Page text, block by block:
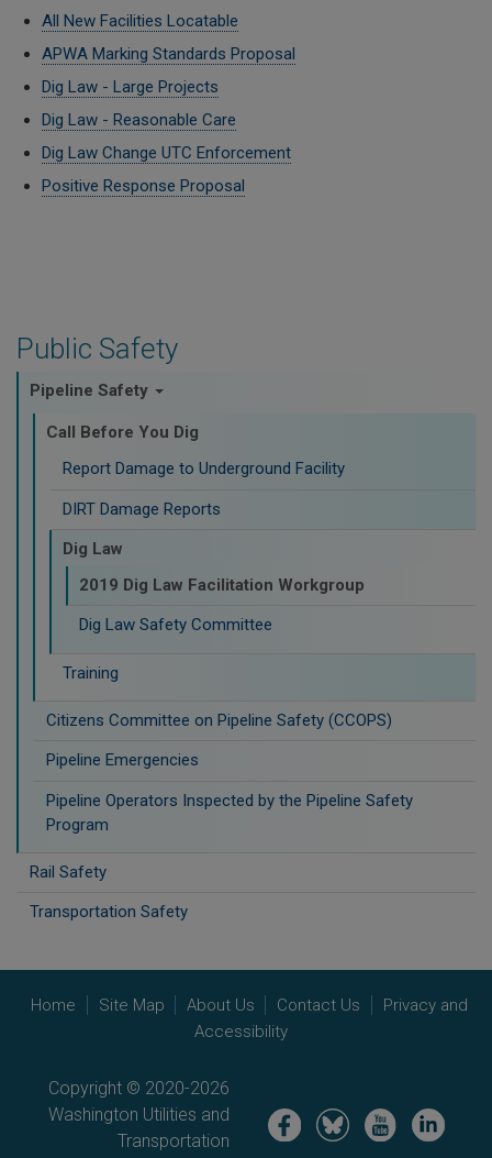
Public Safety
Pipeline Safety
Call Before You Dig
Report Damage to Underground Facility
DIRT Damage Reports
Dig Law
2019 Dig Law Facilitation Workgroup
Dig Law Safety Committee
Training
Citizens Committee on Pipeline Safety (CCOPS)
Pipeline Emergencies
Pipeline Operators Inspected by the Pipeline Safety
Program
Rail Safety
Transportation Safety
All New Facilities Locatable
APWA Marking Standards Proposal
Dig Law - Large Projects
Dig Law - Reasonable Care
​Dig Law Change UTC Enforcement
Positive Response Proposal
Home Site Map About Us Contact Us
Privacy and
Accessibility
Copyright © 2020-2026
Washington Utilities and
Transportation
Image Image Image Image